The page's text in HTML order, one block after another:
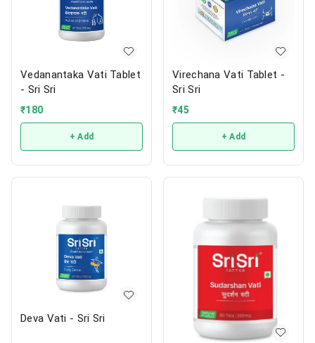
Vedanantaka Vati Tablet
- Sri Sri
₹180
+ Add
Virechana Vati Tablet -
Sri Sri
₹45
+ Add
Deva Vati - Sri Sri